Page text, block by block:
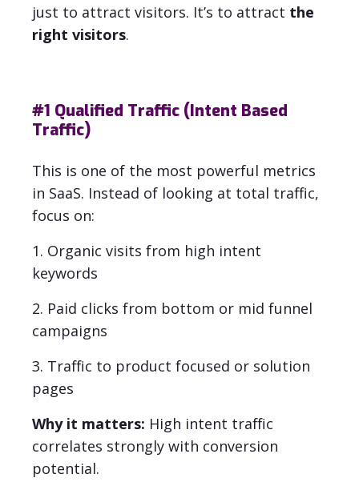
just to attract visitors. It’s to attract the
right visitors.
#1 Qualified Traffic (Intent Based
Traffic)
This is one of the most powerful metrics
in SaaS. Instead of looking at total traffic,
focus on:
1. Organic visits from high intent
keywords
2. Paid clicks from bottom or mid funnel
campaigns
3. Traffic to product focused or solution
pages
Why it matters: High intent traffic
correlates strongly with conversion
potential.